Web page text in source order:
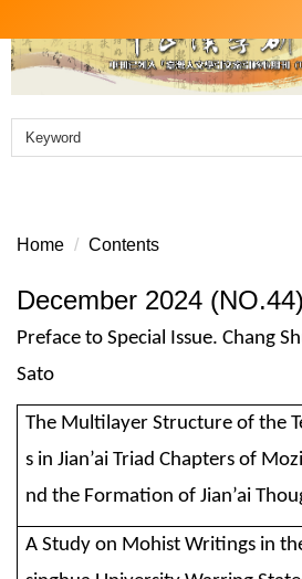
to
the
main
content
block
Home Contents
December 2024 (NO.44)
Preface to Special Issue. Chang
Sato
The Multilayer Structure of the
s in Jian’ai Triad Chapters of
nd the Formation of Jian’ai
A Study on Mohist Writings in